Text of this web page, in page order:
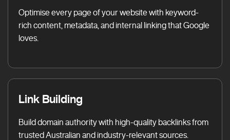
Optimise every page of your website with keyword-
rich content, metadata, and internal linking that Google
loves.
Link Building
Build domain authority with high-quality backlinks from
trusted Australian and industry-relevant sources.